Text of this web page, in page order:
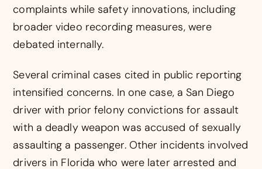
complaints while safety innovations, including
broader video recording measures, were
debated internally.
Several criminal cases cited in public reporting
intensified concerns. In one case, a San Diego
driver with prior felony convictions for assault
with a deadly weapon was accused of sexually
assaulting a passenger. Other incidents involved
drivers in Florida who were later arrested and